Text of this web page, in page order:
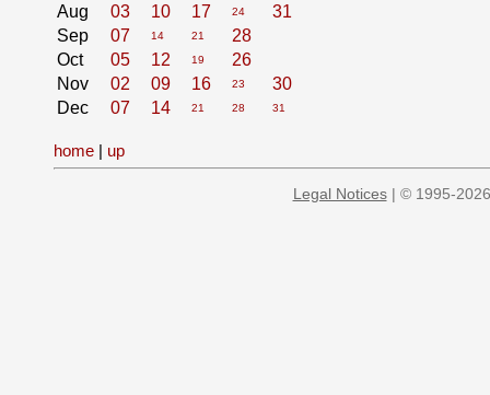
Aug
03 10 17 24
31
Sep
07 14 21
28
Oct
05 12 19
26
Nov
02 09 16 23
30
Dec
07 14 21 28 31
home | up
Legal Notices| © 1995-2026